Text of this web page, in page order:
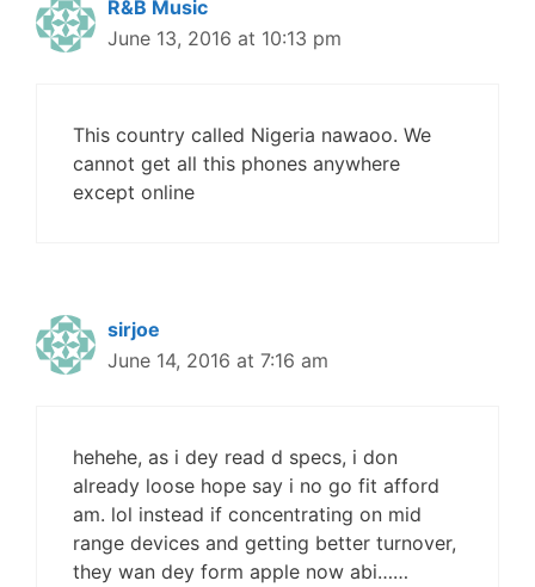
R&B Music
June 13, 2016 at 10:13 pm
This country called Nigeria nawaoo. We
cannot get all this phones anywhere
except online
sirjoe
June 14, 2016 at 7:16 am
hehehe, as i dey read d specs, i don
already loose hope say i no go fit afford
am. lol instead if concentrating on mid
range devices and getting better turnover,
they wan dey form apple now abi……